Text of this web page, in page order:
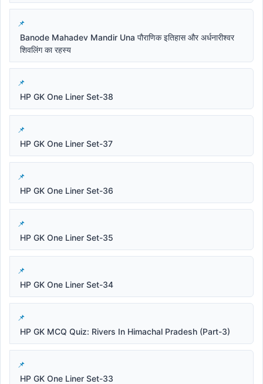
Banode Mahadev Mandir Una पौराणिक इतिहास और अर्धनारीश्वर
शिवलिंग का रहस्य
HP GK One Liner Set-38
HP GK One Liner Set-37
HP GK One Liner Set-36
HP GK One Liner Set-35
HP GK One Liner Set-34
HP GK MCQ Quiz: Rivers In Himachal Pradesh (Part-3)
HP GK One Liner Set-33